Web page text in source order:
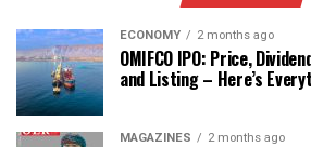
ECONOMY 2 months ago
OMIFCO IPO: Price,
and Listing – Here’s
MAGAZINES 2 months ago